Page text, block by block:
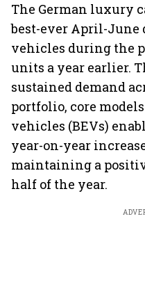
The German luxury
best-ever April-June
vehicles during the
units a year earlier.
sustained demand
portfolio, core
vehicles (BEVs)
year-on-year
maintaining a
half of the year.